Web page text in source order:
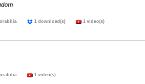
1 download(s) 1 video(s)
1 video(s)